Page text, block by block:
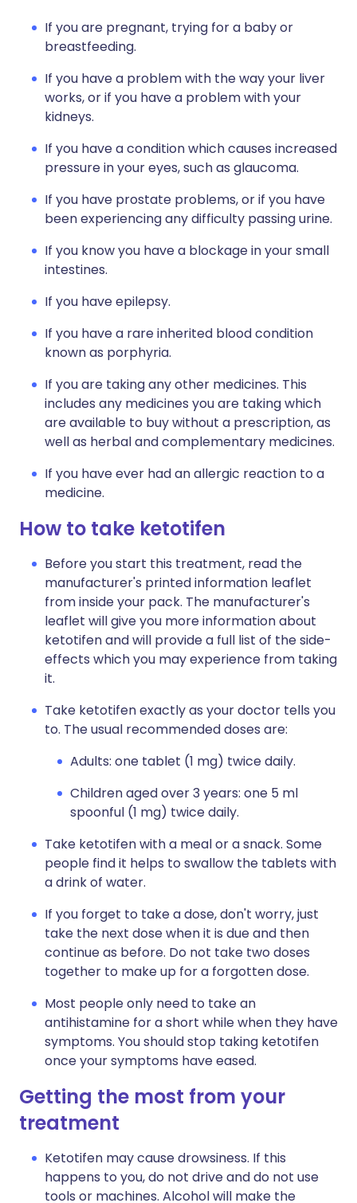
If you are pregnant, trying for a baby or
breastfeeding.
If you have a problem with the way your liver
works, or if you have a problem with your
kidneys.
If you have a condition which causes increased
pressure in your eyes, such as glaucoma.
If you have prostate problems, or if you have
been experiencing any difficulty passing urine.
If you know you have a blockage in your small
intestines.
If you have epilepsy.
If you have a rare inherited blood condition
known as porphyria.
If you are taking any other medicines. This
includes any medicines you are taking which
are available to buy without a prescription, as
well as herbal and complementary medicines.
If you have ever had an allergic reaction to a
medicine.
How to take ketotifen
Before you start this treatment, read the
manufacturer's printed information leaflet
from inside your pack. The manufacturer's
leaflet will give you more information about
ketotifen and will provide a full list of the side-
effects which you may experience from taking
it.
Take ketotifen exactly as your doctor tells you
to. The usual recommended doses are:
Adults: one tablet (1 mg) twice daily.
Children aged over 3 years: one 5 ml
spoonful (1 mg) twice daily.
Take ketotifen with a meal or a snack. Some
people find it helps to swallow the tablets with
a drink of water.
If you forget to take a dose, don't worry, just
take the next dose when it is due and then
continue as before. Do not take two doses
together to make up for a forgotten dose.
Most people only need to take an
antihistamine for a short while when they have
symptoms. You should stop taking ketotifen
once your symptoms have eased.
Getting the most from your
treatment
Ketotifen may cause drowsiness. If this
happens to you, do not drive and do not use
tools or machines. Alcohol will make the